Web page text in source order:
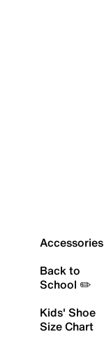
Accessories
Back to
School ✏️
Kids' Shoe
Size Chart